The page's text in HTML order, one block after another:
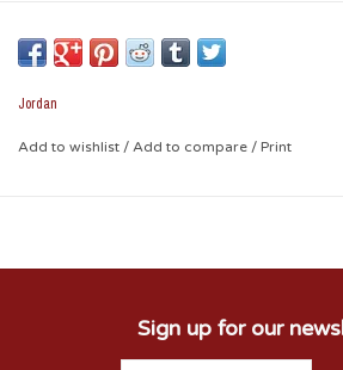
Jordan
Add to wishlist / Add to compare / Print
Sign up for our